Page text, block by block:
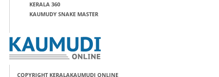
KERALA 360
KAUMUDY SNAKE MASTER
COPYRIGHT KERALAKAUMUDI ONLINE